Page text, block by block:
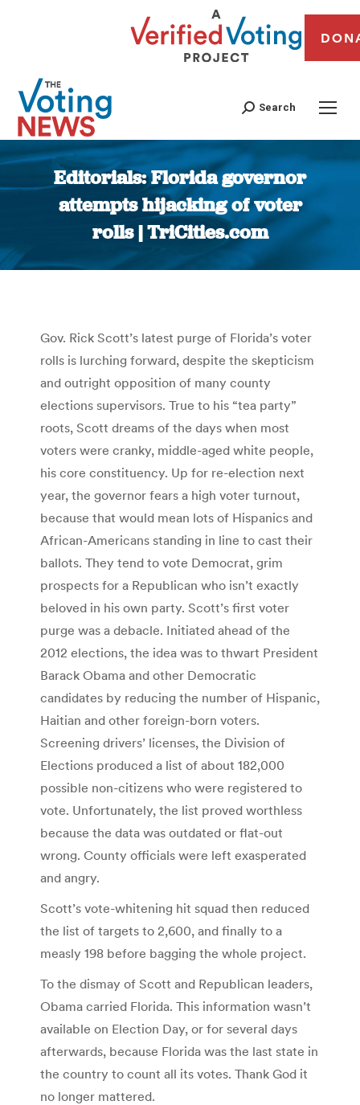
Search
Editorials: Florida governor
attempts hijacking of voter
rolls | TriCities.com
You are here:
Gov. Rick Scott’s latest purge of Florida’s voter
rolls is lurching forward, despite the skepticism
and outright opposition of many county
elections supervisors. True to his “tea party”
roots, Scott dreams of the days when most
voters were cranky, middle-aged white people,
his core constituency. Up for re-election next
year, the governor fears a high voter turnout,
because that would mean lots of Hispanics and
African-Americans standing in line to cast their
ballots. They tend to vote Democrat, grim
prospects for a Republican who isn’t exactly
beloved in his own party. Scott’s first voter
purge was a debacle. Initiated ahead of the
2012 elections, the idea was to thwart President
Barack Obama and other Democratic
candidates by reducing the number of Hispanic,
Haitian and other foreign-born voters.
Screening drivers’ licenses, the Division of
Elections produced a list of about 182,000
possible non-citizens who were registered to
vote. Unfortunately, the list proved worthless
because the data was outdated or flat-out
wrong. County officials were left exasperated
and angry.
Scott’s vote-whitening hit squad then reduced
the list of targets to 2,600, and finally to a
measly 198 before bagging the whole project.
To the dismay of Scott and Republican leaders,
Obama carried Florida. This information wasn’t
available on Election Day, or for several days
afterwards, because Florida was the last state in
the country to count all its votes. Thank God it
no longer mattered.